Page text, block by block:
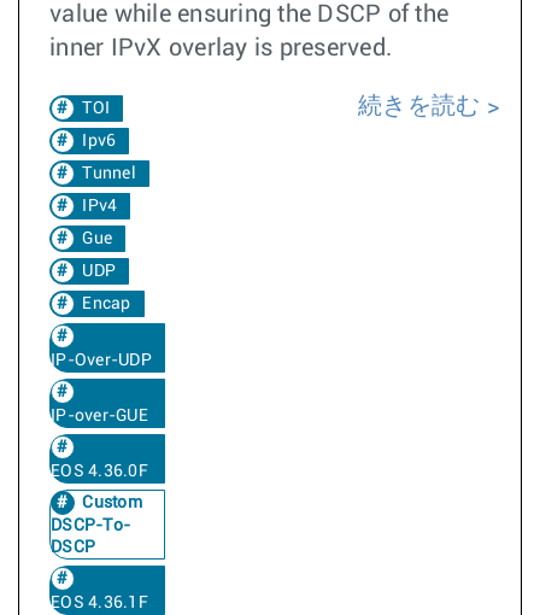
value while ensuring the DSCP of the
inner IPvX overlay is preserved.
TOI
Ipv6
Tunnel
IPv4
Gue
UDP
Encap
IP-Over-UDP
IP-over-GUE
EOS 4.36.0F
Custom
DSCP-To-
DSCP
EOS 4.36.1F
続きを読む